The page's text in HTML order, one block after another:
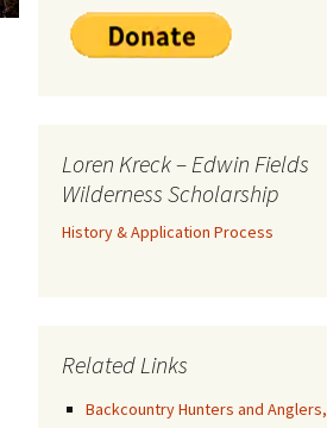
Loren Kreck – Edwin Fields
Wilderness Scholarship
History & Application Process
Related Links
Backcountry Hunters and Anglers,